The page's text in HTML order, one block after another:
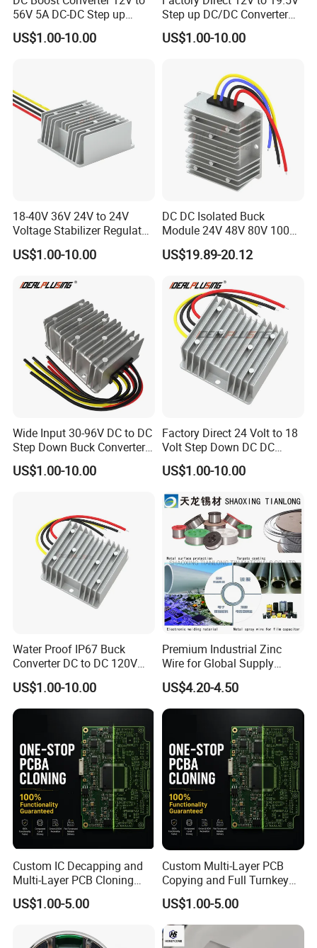
56V 5A DC-DC Step up
Voltage Regulator 280W Car
Power Supply for Electrical
US$1.00-10.00
Step up DC/DC Converter
10A 195W for Laptops
US$1.00-10.00
18-40V 36V 24V to 24V
Voltage Stabilizer Regulator
24 Volt DC to DC Boost
Buck Converter 3A 5A 10A
Boats
US$1.00-10.00
DC DC Isolated Buck
Module 24V 48V 80V 100V
to 12V 5A 6A 8A 10A Step-
Down Module 12V to 12V
Converter
US$19.89-20.12
Wide Input 30-96V DC to DC
Step Down Buck Converter
80V to 24V 10A 20A 30A
720W 600W Step Down
US$1.00-10.00
Factory Direct 24 Volt to 18
Volt Step Down DC DC
Converter 24V to 18V 5A
10A 15A 20A Power
US$1.00-10.00
Water Proof IP67 Buck
Converter DC to DC 120V
100V 90V 84V 80V 72V 60V
48V 36V 24V Step Down
24V 13.8V 12V 9V 7.5V 6V
5V 3.3V
US$1.00-10.00
Premium Industrial Zinc
Wire for Global Supply
Chains
US$4.20-4.50
Custom IC Decapping and
Multi-Layer PCB Cloning
with Turnkey Component
Assembly
US$1.00-5.00
Custom Multi-Layer PCB
Copying and Full Turnkey
Electronics Manufacturing
Service PCBA
US$1.00-5.00